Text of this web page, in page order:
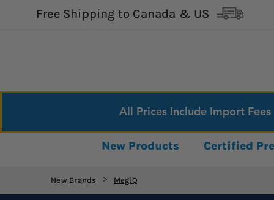
Free Shipping to Canada & US
All Prices Include Import
New Products Certified
New Brands > MegiQ